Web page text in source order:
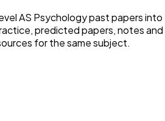
AS Psychologypast papers into
predicted papers, notes and
for the same subject.